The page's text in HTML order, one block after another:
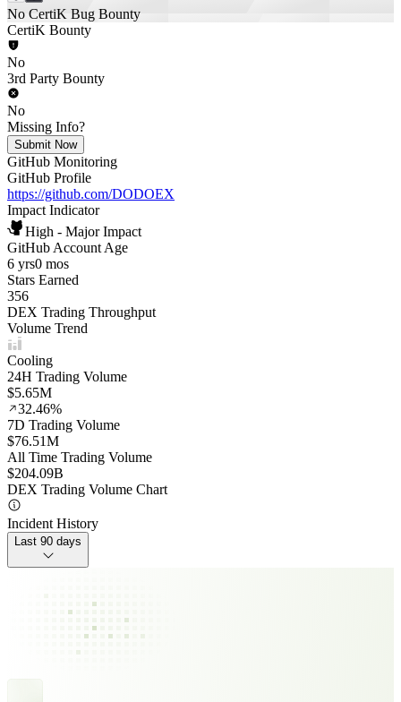
No CertiK Bug Bounty
CertiK Bounty
No
3rd Party Bounty
No
Missing Info?
Submit Now
GitHub Monitoring
GitHub Profile
https://github.com/DODOEX
Impact Indicator
High - Major Impact
GitHub Account Age
6 yrs0 mos
Stars Earned
356
DEX Trading Throughput
Volume Trend
Cooling
24H Trading Volume
$5.65M
32.46%
7D Trading Volume
$76.51M
All Time Trading Volume
$204.09B
DEX Trading Volume Chart
Incident History
Last 90 days